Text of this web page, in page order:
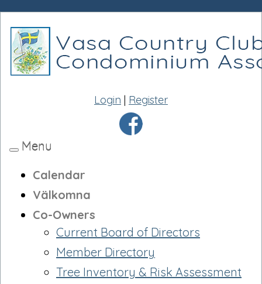
Login | Register
Toggle
Menu
Calendar
Välkomna
Co-Owners
Current Board of Directors
Member Directory
Tree Inventory & Risk Assessment